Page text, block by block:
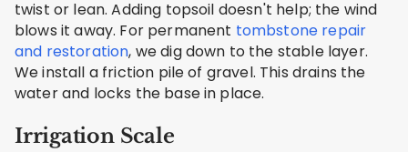
twist or lean. Adding topsoil doesn't help; the wind
blows it away. For permanent tombstone repair
and restoration, we dig down to the stable layer.
We install a friction pile of gravel. This drains the
water and locks the base in place.
Irrigation Scale